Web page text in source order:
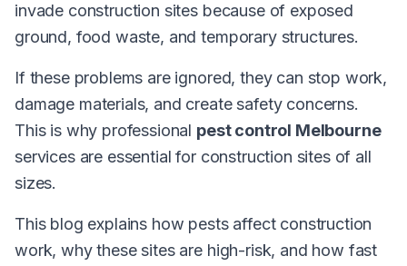
invade construction sites because of exposed
ground, food waste, and temporary structures.
If these problems are ignored, they can stop work,
damage materials, and create safety concerns.
This is why professional pest control Melbourne
services are essential for construction sites of all
sizes.
This blog explains how pests affect construction
work, why these sites are high-risk, and how fast